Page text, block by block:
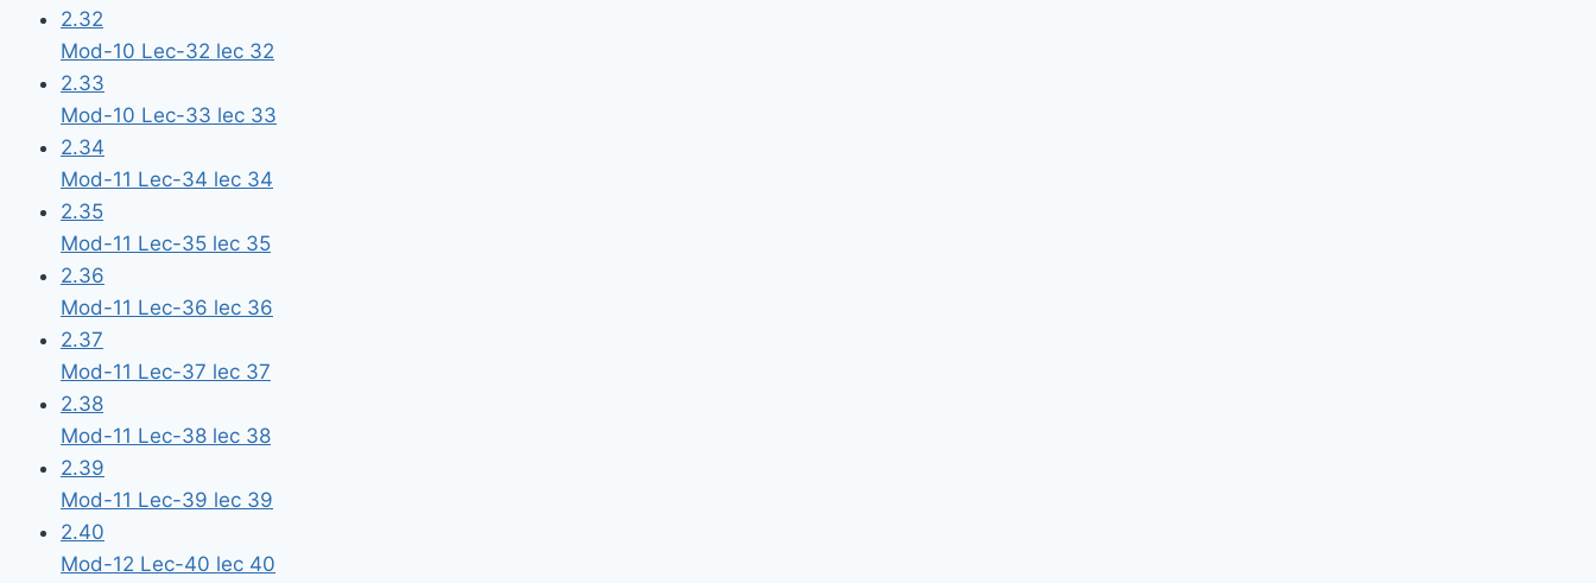
2.32
Mod-10 Lec-32 lec 32
2.33
Mod-10 Lec-33 lec 33
2.34
Mod-11 Lec-34 lec 34
2.35
Mod-11 Lec-35 lec 35
2.36
Mod-11 Lec-36 lec 36
2.37
Mod-11 Lec-37 lec 37
2.38
Mod-11 Lec-38 lec 38
2.39
Mod-11 Lec-39 lec 39
2.40
Mod-12 Lec-40 lec 40